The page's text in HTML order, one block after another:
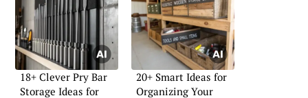
18+ Clever Pry Bar
Storage Ideas for
20+ Smart Ideas for
Organizing Your